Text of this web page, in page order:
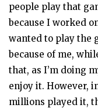
people play that
because I worked
wanted to play the
because of me,
that, as I’m doing
enjoy it. However,
millions played it,